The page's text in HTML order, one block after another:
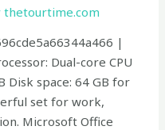
thetourtime.com
|
Dual-core CPU
Disk space: 64 GB for
set for work,
Microsoft Office